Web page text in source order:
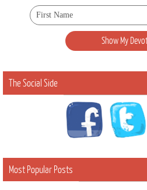
The Social Side
Most Popular Posts